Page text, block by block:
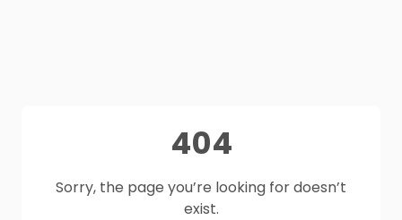
404
Sorry, the page you’re looking for doesn’t
exist.